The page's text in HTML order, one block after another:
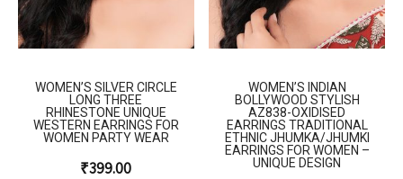
WOMEN’S SILVER CIRCLE
LONG THREE
RHINESTONE UNIQUE
WESTERN EARRINGS FOR
WOMEN PARTY WEAR
₹399.00
WOMEN’S INDIAN
BOLLYWOOD STYLISH
AZ838-OXIDISED
EARRINGS TRADITIONAL
ETHNIC JHUMKA/JHUMKI
EARRINGS FOR WOMEN –
UNIQUE DESIGN